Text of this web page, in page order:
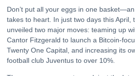
Don’t put all your eggs in one
takes to heart. In just two days this April,
unveiled two major moves: teaming up
Cantor Fitzgerald to launch a Bitcoin-
Twenty One Capital, and increasing its
football club Juventus to over 10%.